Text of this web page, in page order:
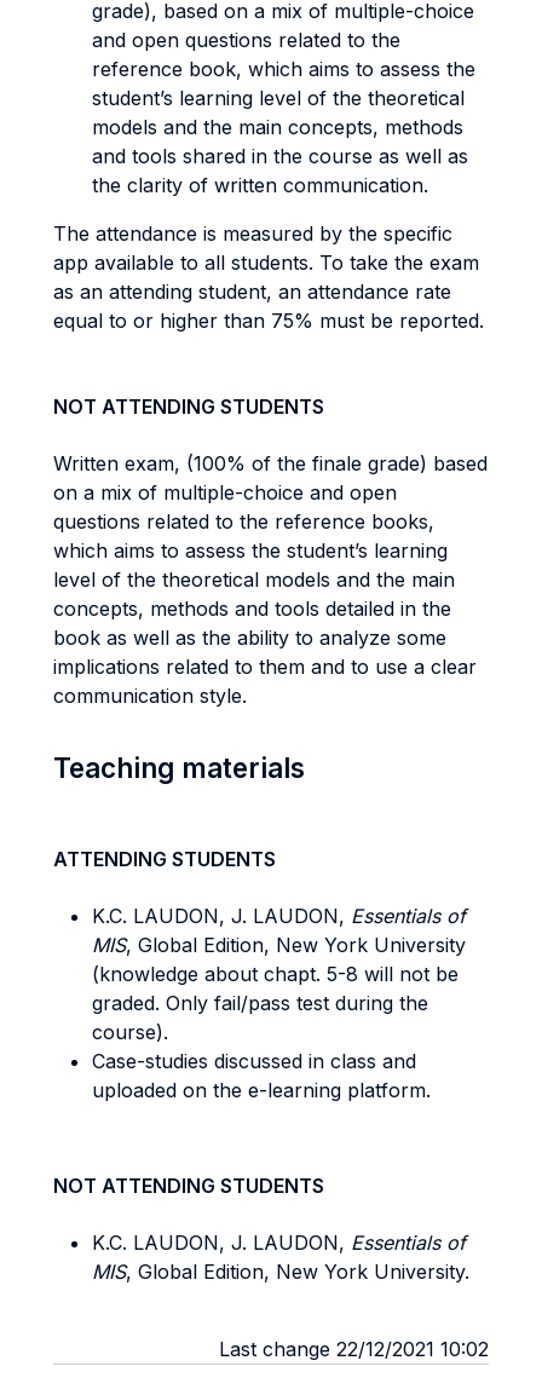
grade), based on a mix of multiple-choice
and open questions related to the
reference book, which aims to assess the
student’s learning level of the theoretical
models and the main concepts, methods
and tools shared in the course as well as
the clarity of written communication.
The attendance is measured by the specific
app available to all students. To take the exam
as an attending student, an attendance rate
equal to or higher than 75% must be reported.
NOT ATTENDING STUDENTS
Written exam, (100% of the finale grade) based
on a mix of multiple-choice and open
questions related to the reference books,
which aims to assess the student’s learning
level of the theoretical models and the main
concepts, methods and tools detailed in the
book as well as the ability to analyze some
implications related to them and to use a clear
communication style.
Teaching materials
ATTENDING STUDENTS
K.C. LAUDON, J. LAUDON, Essentials of
MIS, Global Edition, New York University
(knowledge about chapt. 5-8 will not be
graded. Only fail/pass test during the
course).
Case-studies discussed in class and
uploaded on the e-learning platform.
NOT ATTENDING STUDENTS
K.C. LAUDON, J. LAUDON, Essentials of
MIS, Global Edition, New York University.
Last change 22/12/2021 10:02